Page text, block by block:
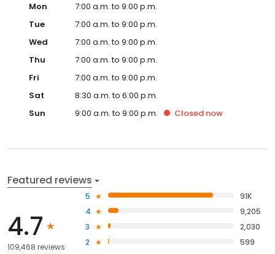
Mon
7:00 a.m. to 9:00 p.m.
Tue
7:00 a.m. to 9:00 p.m.
Wed
7:00 a.m. to 9:00 p.m.
Thu
7:00 a.m. to 9:00 p.m.
Fri
7:00 a.m. to 9:00 p.m.
Sat
8:30 a.m. to 6:00 p.m.
Sun
9:00 a.m. to 9:00 p.m. Closed now
Featured reviews
4.7
109,468 reviews
5
91K
4
9,205
3
2,030
2
599